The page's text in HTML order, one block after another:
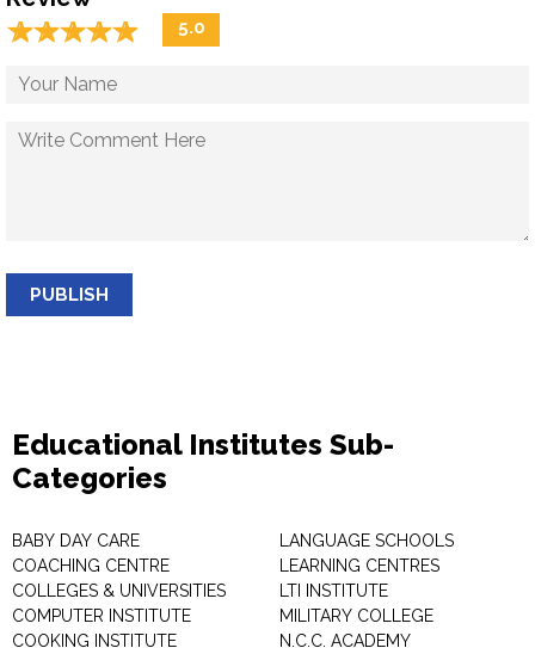
☆☆☆☆☆
★★★★★ 5.0
PUBLISH
Educational Institutes Sub-
Categories
BABY DAY CARE
COACHING CENTRE
COLLEGES & UNIVERSITIES
COMPUTER INSTITUTE
COOKING INSTITUTE
LANGUAGE SCHOOLS
LEARNING CENTRES
LTI INSTITUTE
MILITARY COLLEGE
N.C.C. ACADEMY